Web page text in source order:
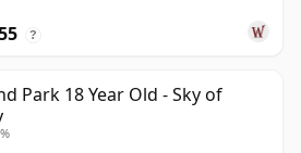
?
Park 18 Year Old - Sky of